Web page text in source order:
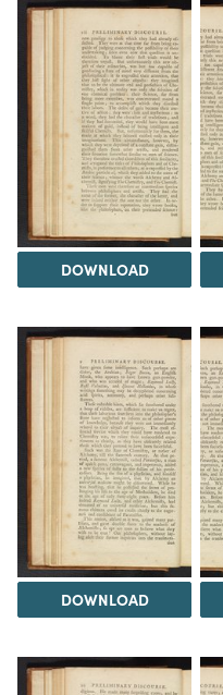
DOWNLOAD
DOWNLOAD